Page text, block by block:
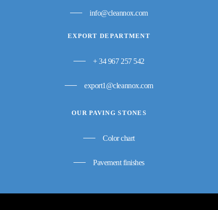
info@cleannox.com
EXPORT DEPARTMENT
+ 34 967 257 542
export1@cleannox.com
OUR PAVING STONES
Color chart
Pavement finishes